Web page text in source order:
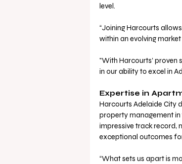
level.
“Joining Harcourts
within an evolving
"With Harcourts’ proven
in our ability to excel in
Expertise in
Harcourts Adelaide City
property management in
impressive track record,
exceptional outcomes
“What sets us apart is